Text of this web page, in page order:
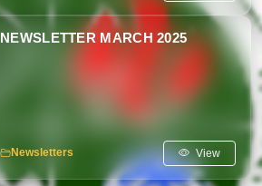
NEWSLETTER MARCH 2025
Newsletters View